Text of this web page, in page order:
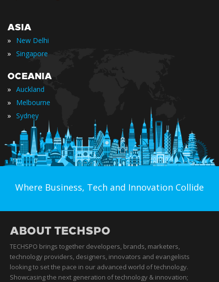
ASIA
» New Delhi
» Singapore
OCEANIA
» Auckland
» Melbourne
» Sydney
Where Business, Tech and Innovation Collide
ABOUT TECHSPO
TECHSPO brings together developers, brands, marketers,
technology providers, designers, innovators and evangelists
looking to set the pace in our advanced world of technology.
Showcasing the next generation of technology & innovation;